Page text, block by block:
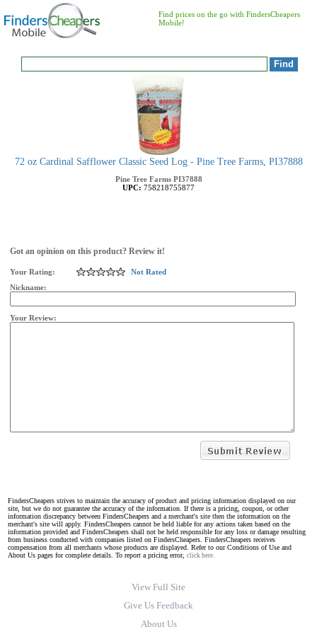
Find prices on the go with FindersCheapers
Mobile!
72 oz Cardinal Safflower Classic Seed Log - Pine Tree Farms, PI37888
Pine Tree Farms PI37888
UPC: 758218755877
Got an opinion on this product? Review it!
Your Rating:
Not Rated
Nickname:
Your Review:
FindersCheapers strives to maintain the accuracy of product and pricing information displayed on our
site, but we do not guarantee the accuracy of the information. If there is a pricing, coupon, or other
information discrepancy between FindersCheapers and a merchant's site then the information on the
merchant's site will apply. FindersCheapers cannot be held liable for any actions taken based on the
information provided and FindersCheapers shall not be held responsible for any loss or damage resulting
from business conducted with companies listed on FindersCheapers. FindersCheapers receives
compensation from all merchants whose products are displayed. Refer to our Conditions of Use and
About Us pages for complete details. To report a pricing error, click here.
View Full Site
Give Us Feedback
About Us